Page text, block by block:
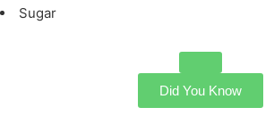
Sugar
Did You Know